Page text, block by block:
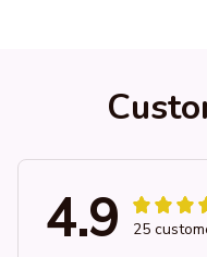
4.9 25